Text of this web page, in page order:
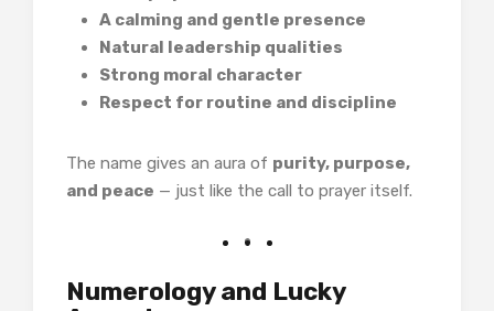
A calming and gentle presence
Natural leadership qualities
Strong moral character
Respect for routine and discipline
The name gives an aura of purity, purpose,
and peace — just like the call to prayer itself.
Numerology and Lucky